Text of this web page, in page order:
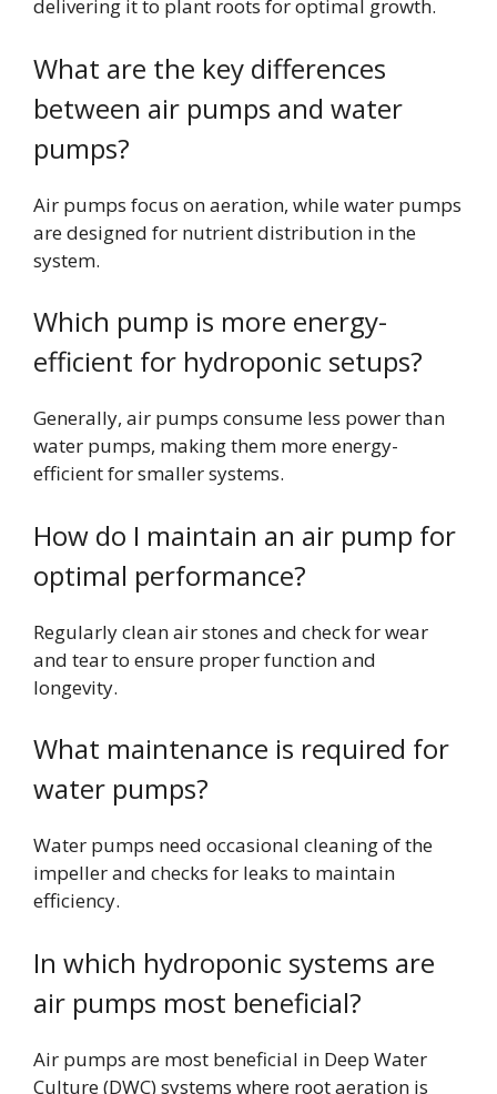
delivering it to plant roots for optimal growth.
What are the key differences
between air pumps and water
pumps?
Air pumps focus on aeration, while water pumps
are designed for nutrient distribution in the
system.
Which pump is more energy-
efficient for hydroponic setups?
Generally, air pumps consume less power than
water pumps, making them more energy-
efficient for smaller systems.
How do I maintain an air pump for
optimal performance?
Regularly clean air stones and check for wear
and tear to ensure proper function and
longevity.
What maintenance is required for
water pumps?
Water pumps need occasional cleaning of the
impeller and checks for leaks to maintain
efficiency.
In which hydroponic systems are
air pumps most beneficial?
Air pumps are most beneficial in Deep Water
Culture (DWC) systems where root aeration is